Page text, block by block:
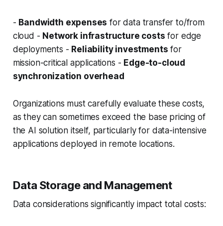
- Bandwidth expenses for data transfer to/from
cloud - Network infrastructure costs for edge
deployments - Reliability investments for
mission-critical applications - Edge-to-cloud
synchronization overhead
Organizations must carefully evaluate these costs,
as they can sometimes exceed the base pricing of
the AI solution itself, particularly for data-intensive
applications deployed in remote locations.
Data Storage and Management
Data considerations significantly impact total costs: